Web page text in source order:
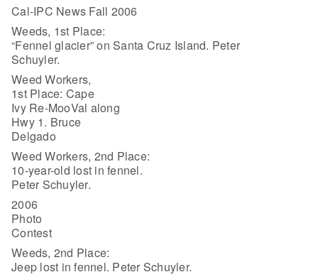
Cal-IPC News Fall 2006
Weeds, 1st Place:
“Fennel glacier” on Santa Cruz Island. Peter
Schuyler.
Weed Workers,
1st Place: Cape
Ivy Re-MooVal along
Hwy 1. Bruce
Delgado
Weed Workers, 2nd Place:
10-year-old lost in fennel.
Peter Schuyler.
2006
Photo
Contest
Weeds, 2nd Place:
Jeep lost in fennel. Peter Schuyler.